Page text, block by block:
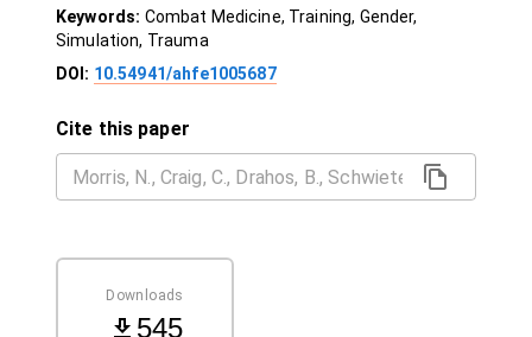
Keywords: Combat Medicine, Training, Gender,
Simulation, Trauma
DOI: 10.54941/ahfe1005687
Cite this paper
Downloads
545